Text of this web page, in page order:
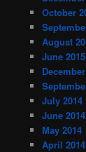
October
August
June 2015
July 2014
June 2014
May 2014
April 2014